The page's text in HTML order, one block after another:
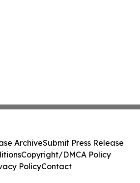
ArchiveSubmit Press Release
Copyright/DMCA Policy
PolicyContact